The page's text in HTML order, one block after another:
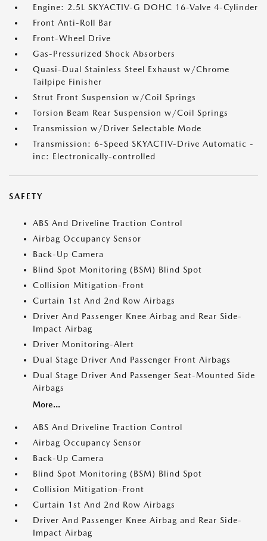
Engine: 2.5L SKYACTIV-G DOHC 16-Valve 4-Cylinder
Front Anti-Roll Bar
Front-Wheel Drive
Gas-Pressurized Shock Absorbers
Quasi-Dual Stainless Steel Exhaust w/Chrome
Tailpipe Finisher
Strut Front Suspension w/Coil Springs
Torsion Beam Rear Suspension w/Coil Springs
Transmission w/Driver Selectable Mode
Transmission: 6-Speed SKYACTIV-Drive Automatic -
inc: Electronically-controlled
SAFETY
ABS And Driveline Traction Control
Airbag Occupancy Sensor
Back-Up Camera
Blind Spot Monitoring (BSM) Blind Spot
Collision Mitigation-Front
Curtain 1st And 2nd Row Airbags
Driver And Passenger Knee Airbag and Rear Side-
Impact Airbag
Driver Monitoring-Alert
Dual Stage Driver And Passenger Front Airbags
Dual Stage Driver And Passenger Seat-Mounted Side
Airbags
More...
ABS And Driveline Traction Control
Airbag Occupancy Sensor
Back-Up Camera
Blind Spot Monitoring (BSM) Blind Spot
Collision Mitigation-Front
Curtain 1st And 2nd Row Airbags
Driver And Passenger Knee Airbag and Rear Side-
Impact Airbag